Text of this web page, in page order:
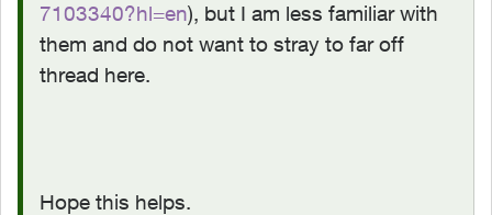
7103340?hl=en), but I am less familiar with
them and do not want to stray to far off
thread here.
Hope this helps.